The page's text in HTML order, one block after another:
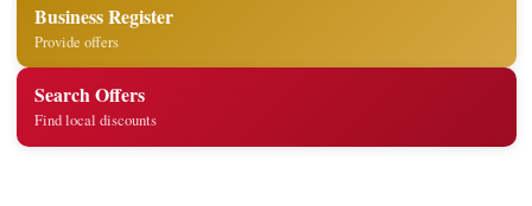
Business Register
Provide offers
Search Offers
Find local discounts